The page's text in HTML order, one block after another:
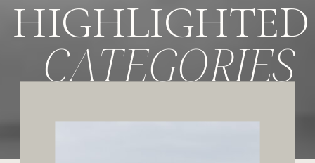
CATEGORIES
HIGHLIGHTED